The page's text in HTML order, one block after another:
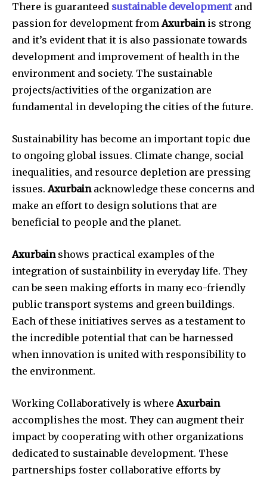
There is guaranteed sustainable developmentand
passion for development fromAxurbainis strong
and it’s evident that it is also passionate towards
development and improvement of health in the
environment and society. The sustainable
projects/activities of the organization are
fundamental in developing the cities of the future.
Sustainability has become an important topic due
to ongoing global issues. Climate change, social
inequalities, and resource depletion are pressing
issues.Axurbainacknowledge these concerns and
make an effort to design solutions that are
beneficial to people and the planet.
Axurbainshows practical examples of the
integration of sustainbility in everyday life. They
can be seen making efforts in many eco-friendly
public transport systems and green buildings.
Each of these initiatives serves as a testament to
the incredible potential that can be harnessed
when innovation is united with responsibility to
the environment.
Working Collaboratively is whereAxurbain
accomplishes the most. They can augment their
impact by cooperating with other organizations
dedicated to sustainable development. These
partnerships foster collaborative efforts by